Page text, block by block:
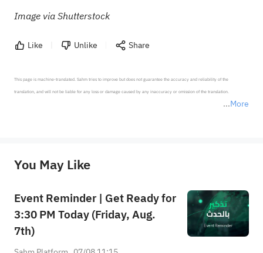
Image via Shutterstock
Like Unlike Share
More
This page is machine-translated. Sahm tries to improve but does not guarantee the accuracy and reliability of the
translation, and will not be liable for any loss or damage caused by any inaccuracy or omission of the translation.
provide any investment advice, nor does it make any commitments and guarantees.
You May Like
Event Reminder | Get Ready for
3:30 PM Today (Friday, Aug.
7th)